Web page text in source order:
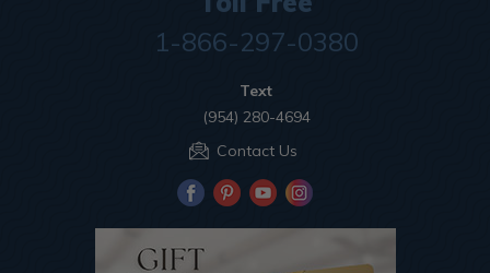
1-866-297-0380
Text
(954) 280-4694
Contact Us